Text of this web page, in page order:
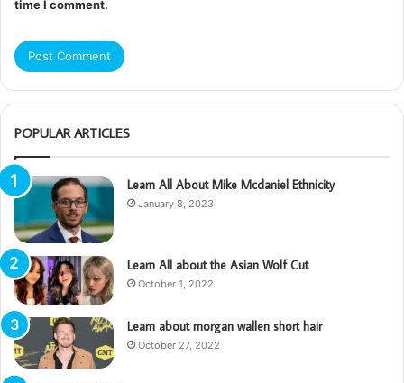
time I comment.
POPULAR ARTICLES
Learn All About Mike Mcdaniel Ethnicity
January 8, 2023
Learn All about the Asian Wolf Cut
October 1, 2022
Learn about morgan wallen short hair
October 27, 2022